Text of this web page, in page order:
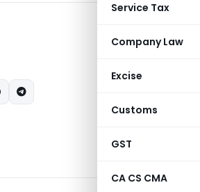
Service Tax
Company Law
Excise
Customs
GST
CA CS CMA